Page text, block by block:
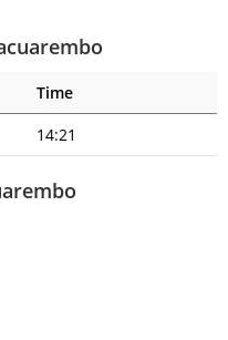
Time
14:21